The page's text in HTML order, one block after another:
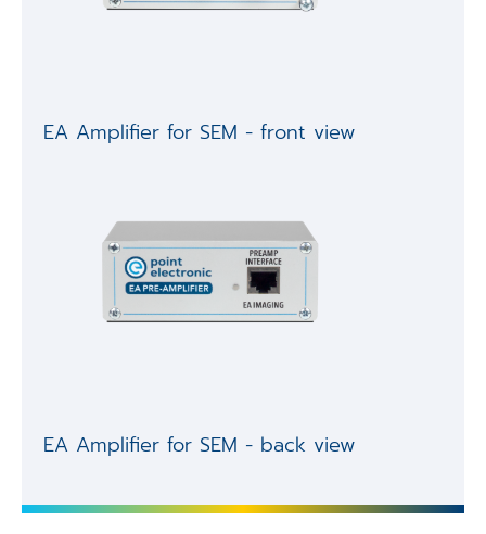
EA Amplifier for SEM - front view
EA Amplifier for SEM - back view